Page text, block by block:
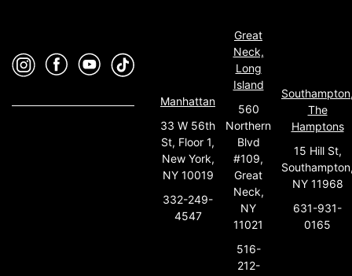
Manhattan
33 W 56th
St, Floor 1,
New York,
NY 10019
332-249-
4547
Great
Neck,
Long
Island
560
Northern
Blvd
#109,
Great
Neck,
NY
11021
516-
212-
The
Hamptons
15 Hill St,
NY 11968
631-931-
0165